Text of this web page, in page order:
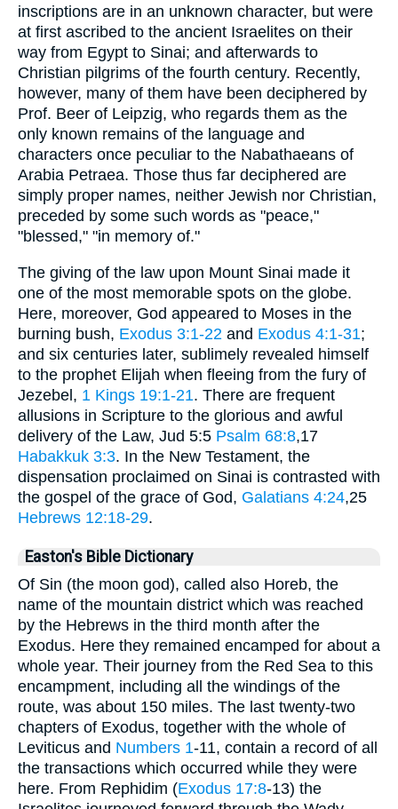
inscriptions are in an unknown character, but were
at first ascribed to the ancient Israelites on their
way from Egypt to Sinai; and afterwards to
Christian pilgrims of the fourth century. Recently,
however, many of them have been deciphered by
Prof. Beer of Leipzig, who regards them as the
only known remains of the language and
characters once peculiar to the Nabathaeans of
Arabia Petraea. Those thus far deciphered are
simply proper names, neither Jewish nor Christian,
preceded by some such words as "peace,"
"blessed," "in memory of."
The giving of the law upon Mount Sinai made it
one of the most memorable spots on the globe.
Here, moreover, God appeared to Moses in the
burning bush, Exodus 3:1-22 and Exodus 4:1-31;
and six centuries later, sublimely revealed himself
to the prophet Elijah when fleeing from the fury of
Jezebel, 1 Kings 19:1-21. There are frequent
allusions in Scripture to the glorious and awful
delivery of the Law, Jud 5:5 Psalm 68:8,17
Habakkuk 3:3. In the New Testament, the
dispensation proclaimed on Sinai is contrasted with
the gospel of the grace of God, Galatians 4:24,25
Hebrews 12:18-29.
Easton's Bible Dictionary
Of Sin (the moon god), called also Horeb, the
name of the mountain district which was reached
by the Hebrews in the third month after the
Exodus. Here they remained encamped for about a
whole year. Their journey from the Red Sea to this
encampment, including all the windings of the
route, was about 150 miles. The last twenty-two
chapters of Exodus, together with the whole of
Leviticus and Numbers 1-11, contain a record of all
the transactions which occurred while they were
here. From Rephidim (Exodus 17:8-13) the